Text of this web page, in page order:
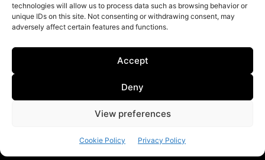
technologies will allow us to process data such as browsing behavior or
unique IDs on this site. Not consenting or withdrawing consent, may
adversely affect certain features and functions.
Accept
Deny
View preferences
Cookie Policy Privacy Policy